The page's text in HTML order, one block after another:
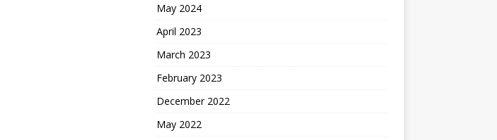
May 2024
April 2023
March 2023
February 2023
December 2022
May 2022